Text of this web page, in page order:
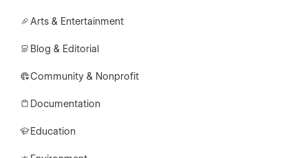
Arts & Entertainment
Blog & Editorial
Community & Nonprofit
Documentation
Education